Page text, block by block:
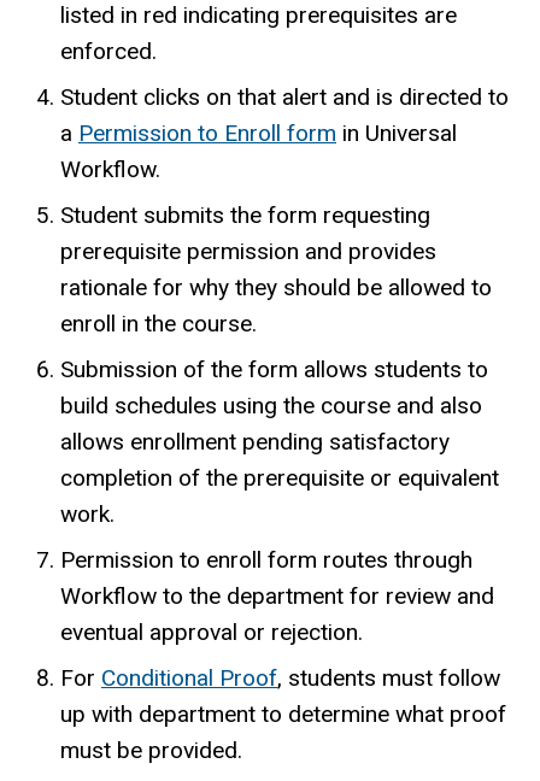
listed in red indicating prerequisites are
enforced.
Student clicks on that alert and is directed to
a Permission to Enroll form in Universal
Workflow.
Student submits the form requesting
prerequisite permission and provides
rationale for why they should be allowed to
enroll in the course.
Submission of the form allows students to
build schedules using the course and also
allows enrollment pending satisfactory
completion of the prerequisite or equivalent
work.
Permission to enroll form routes through
Workflow to the department for review and
eventual approval or rejection.
For Conditional Proof, students must follow
up with department to determine what proof
must be provided.